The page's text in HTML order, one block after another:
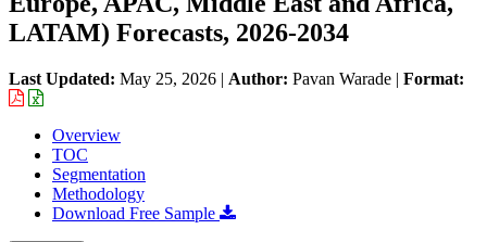
LATAM) Forecasts, 2026-2034
Last Updated: May 25, 2026 | Author: Pavan Warade | Format:
Overview
TOC
Segmentation
Methodology
Download Free Sample